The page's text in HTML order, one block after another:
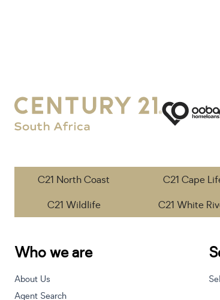
C21 North Coast C21 Cape
C21 Wildlife
C21 White
Who we are
About Us
Agent Search